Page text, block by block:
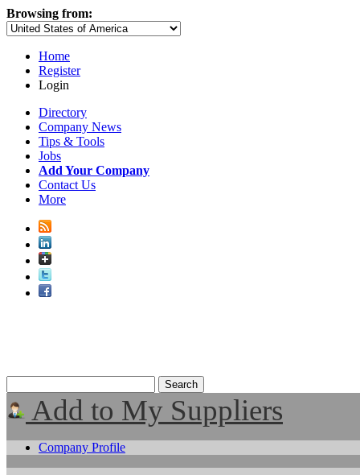
Browsing from:
Home
Register
Login
Directory
Company News
Tips & Tools
Jobs
Add Your Company
Contact Us
More
Add to My Suppliers
Company Profile